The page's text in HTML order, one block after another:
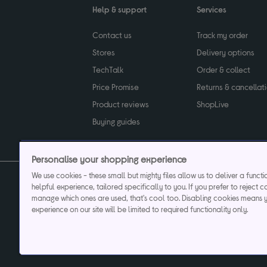
Help & support
Contact us
Stores
TechTalk
Price Promise
Product reviews
Buying guides
Services
Track my order
Delivery options
Order & collect
Returns &
ShopLive
Privacy & cookies
Currys plc ("Currys") registered in England &
Registered office: Currys Newark Campus, Long Hollow Way, Newark,
Currys
Personalise your shopping experience
We use cookies - these small but mighty files allow us to deliver a
helpful experience, tailored specifically to you. If you prefer to reject
manage which ones are used, that's cool too. Disabling cookies means
experience on our site will be limited to required functionality only.